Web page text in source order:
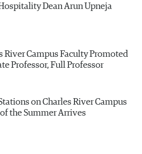
Dean Arun Upneja
River Campus Faculty Promoted
Professor, Full Professor
on Charles River Campus
the Summer Arrives